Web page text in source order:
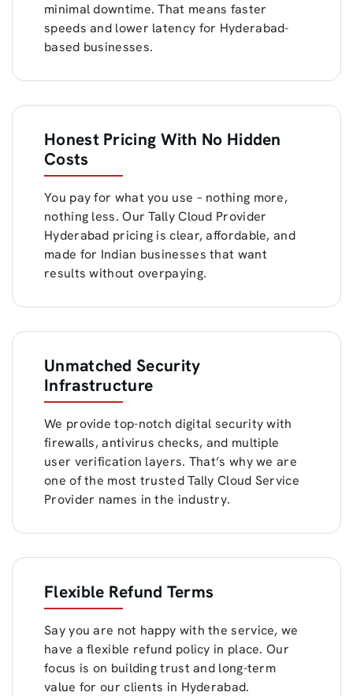
minimal downtime. That means faster
speeds and lower latency for Hyderabad-
based businesses.
Honest Pricing With No Hidden
Costs
You pay for what you use – nothing more,
nothing less. Our Tally Cloud Provider
Hyderabad pricing is clear, affordable, and
made for Indian businesses that want
results without overpaying.
Unmatched Security
Infrastructure
We provide top-notch digital security with
firewalls, antivirus checks, and multiple
user verification layers. That’s why we are
one of the most trusted Tally Cloud Service
Provider names in the industry.
Flexible Refund Terms
Say you are not happy with the service, we
have a flexible refund policy in place. Our
focus is on building trust and long-term
value for our clients in Hyderabad.